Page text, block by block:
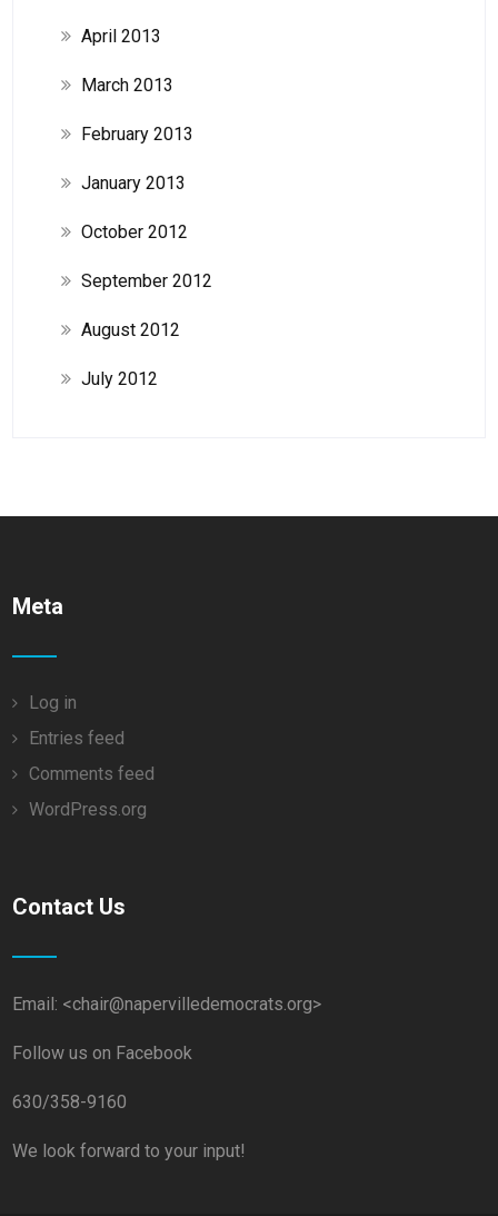
April 2013
March 2013
February 2013
January 2013
October 2012
September 2012
August 2012
July 2012
Meta
Log in
Entries feed
Comments feed
WordPress.org
Contact Us
Email: <chair@napervilledemocrats.org>
Follow us on Facebook
630/358-9160
We look forward to your input!